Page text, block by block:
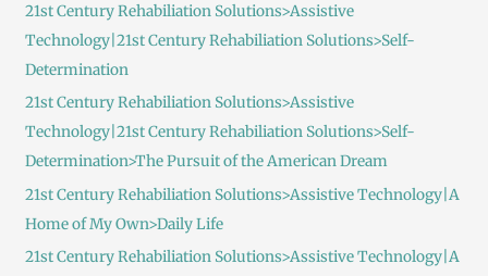
o
r
:
21st Century Rehabiliation Solutions>Assistive
Technology|21st Century Rehabiliation Solutions>Self-
Determination
21st Century Rehabiliation Solutions>Assistive
Technology|21st Century Rehabiliation Solutions>Self-
Determination>The Pursuit of the American Dream
21st Century Rehabiliation Solutions>Assistive Technology|A
Home of My Own>Daily Life
21st Century Rehabiliation Solutions>Assistive Technology|A